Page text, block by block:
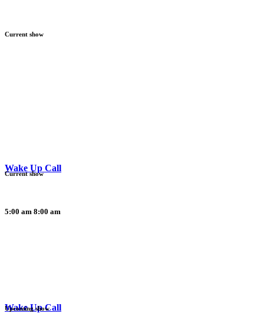
Current show
Wake Up Call
5:00 am 8:00 am
Current show
Wake Up Call
Upcoming show